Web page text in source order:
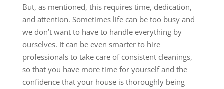
But, as mentioned, this requires time, dedication,
and attention. Sometimes life can be too busy and
we don’t want to have to handle everything by
ourselves. It can be even smarter to hire
professionals to take care of consistent cleanings,
so that you have more time for yourself and the
confidence that your house is thoroughly being